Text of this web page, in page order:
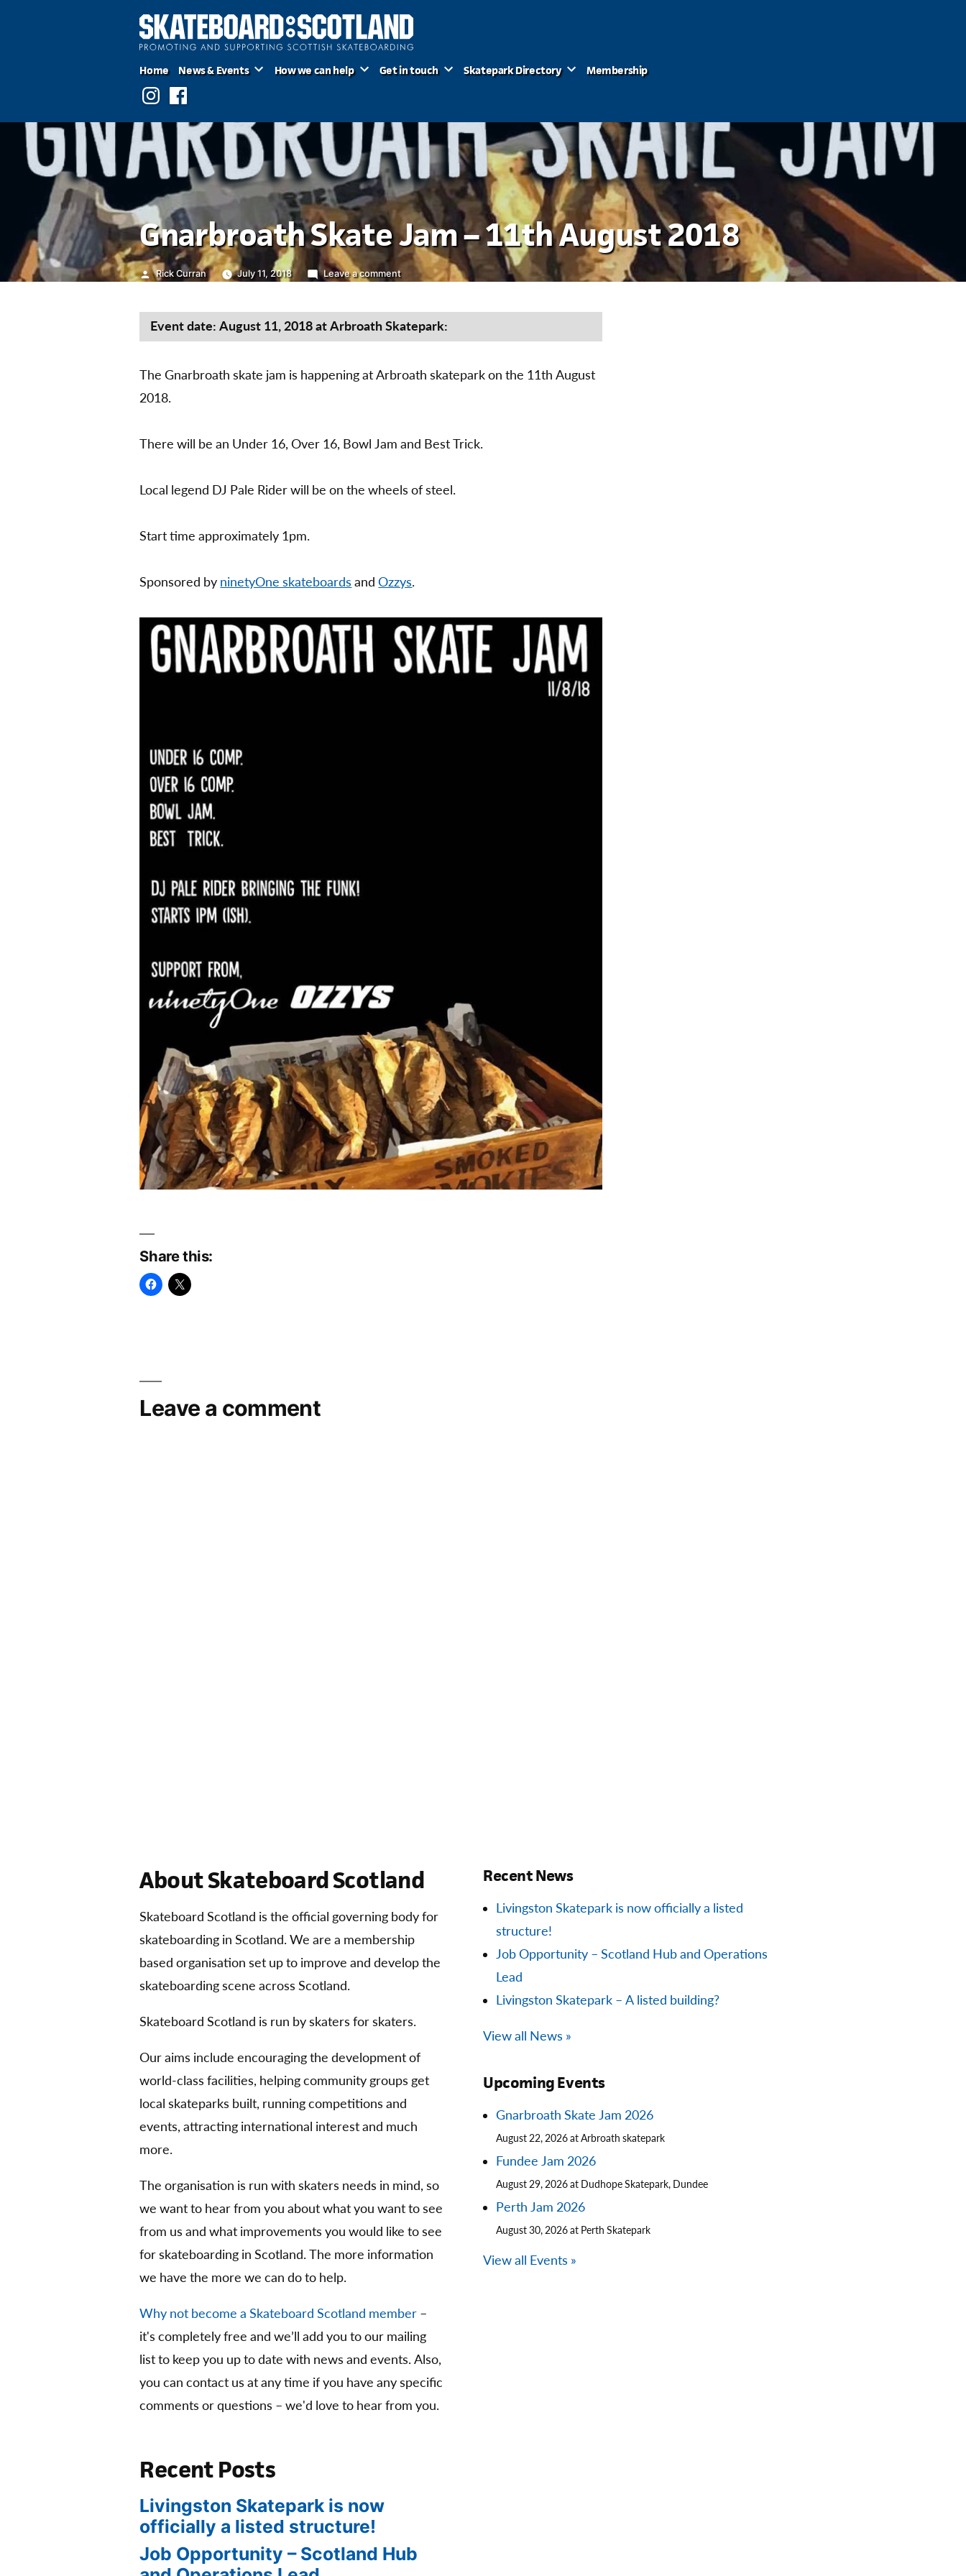
Home News & Events How we can help Get in touch Skatepark Directory Membership
InstagramFacebook
Gnarbroath Skate Jam – 11th August 2018
Posted
Rick Curran July 11, 2018 Leave a commenton
Jam
–
August
Event date: August 11, 2018 at Arbroath Skatepark:
The Gnarbroath skate jam is happening at Arbroath skatepark on the 11th August
2018.
There will be an Under 16, Over 16, Bowl Jam and Best Trick.
Local legend DJ Pale Rider will be on the wheels of steel.
Start time approximately 1pm.
Sponsored by ninetyOne skateboards andOzzys.
Share this:
Leave a comment
About Skateboard Scotland
Skateboard Scotland is the official governing body for
skateboarding in Scotland. We are a membership
based organisation set up to improve and develop the
skateboarding scene across Scotland.
Skateboard Scotland is run by skaters for skaters.
Our aims include encouraging the development of
world-class facilities, helping community groups get
local skateparks built, running competitions and
events, attracting international interest and much
more.
The organisation is run with skaters needs in mind, so
we want to hear from you about what you want to see
from us and what improvements you would like to see
for skateboarding in Scotland. The more information
we have the more we can do to help.
Why not become a Skateboard Scotland member –
it's completely free and we’ll add you to our mailing
list to keep you up to date with news and events. Also,
you can contact us at any time if you have any specific
comments or questions – we'd love to hear from you.
Recent News
Livingston Skatepark is now officially a listed
structure!
Job Opportunity – Scotland Hub and Operations
Lead
Livingston Skatepark – A listed building?
View all News »
Upcoming Events
Gnarbroath Skate Jam 2026
August 22, 2026 at Arbroath skatepark
Fundee Jam 2026
August 29, 2026 at Dudhope Skatepark, Dundee
Perth Jam 2026
August 30, 2026 at Perth Skatepark
View all Events »
Recent Posts
Livingston Skatepark is now
officially a listed structure!
Job Opportunity – Scotland Hub